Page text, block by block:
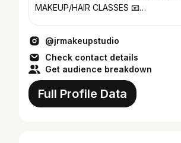
MAKEUP/HAIR CLASSES 📧
@jrmakeupstudio
Check contact details
Get audience breakdown
Full Profile Data